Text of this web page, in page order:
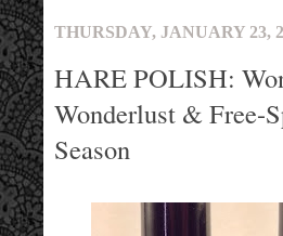
THURSDAY, JANUARY 23,
HARE POLISH:
Wonderlust & Free-
Season